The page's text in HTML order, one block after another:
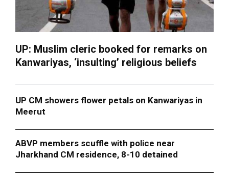
UP: Muslim cleric booked for remarks on
Kanwariyas, ‘insulting’ religious beliefs
UP CM showers flower petals on Kanwariyas in
Meerut
ABVP members scuffle with police near
Jharkhand CM residence, 8-10 detained